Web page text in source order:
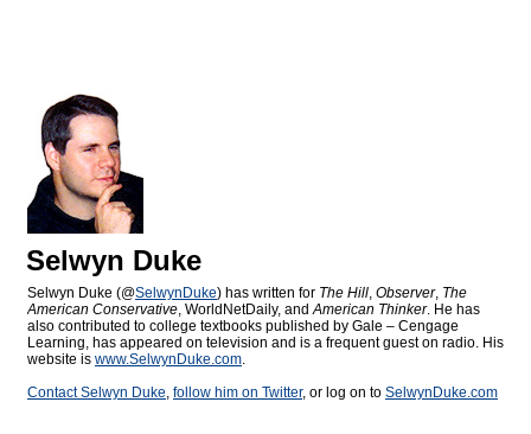
Selwyn Duke
Selwyn Duke (@SelwynDuke) has written for The Hill, Observer, The
American Conservative, WorldNetDaily, andAmerican Thinker. He has
also contributed to college textbooks published by Gale – Cengage
Learning, has appeared on television and is a frequent guest on radio. His
website is www.SelwynDuke.com.
Contact Selwyn Duke, follow him on Twitter, or log on to SelwynDuke.com